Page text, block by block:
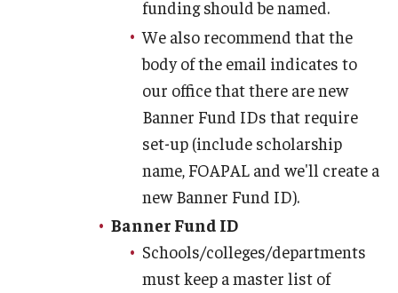
funding should be named.
We also recommend that the
body of the email indicates to
our office that there are new
Banner Fund IDs that require
set-up (include scholarship
name, FOAPAL and we'll create a
new Banner Fund ID).
Banner Fund ID
Schools/colleges/departments
must keep a master list of